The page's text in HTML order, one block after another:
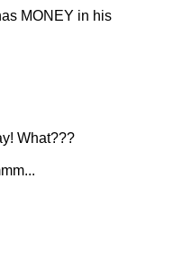
MONEY in his
What???